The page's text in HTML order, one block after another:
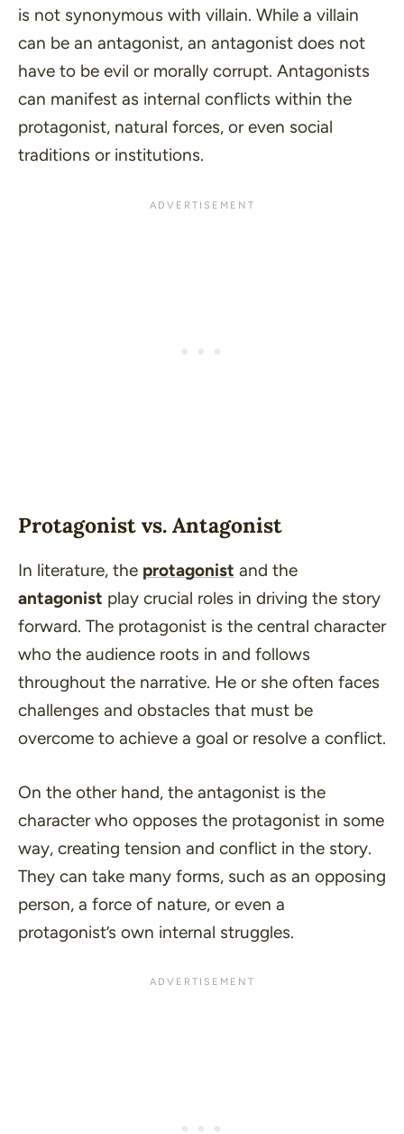
is not synonymous with villain. While a villain
can be an antagonist, an antagonist does not
have to be evil or morally corrupt. Antagonists
can manifest as internal conflicts within the
protagonist, natural forces, or even social
traditions or institutions.
Protagonist vs. Antagonist
In literature, the protagonist and the
antagonist play crucial roles in driving the story
forward. The protagonist is the central character
who the audience roots in and follows
throughout the narrative. He or she often faces
challenges and obstacles that must be
overcome to achieve a goal or resolve a conflict.
On the other hand, the antagonist is the
character who opposes the protagonist in some
way, creating tension and conflict in the story.
They can take many forms, such as an opposing
person, a force of nature, or even a
protagonist’s own internal struggles.